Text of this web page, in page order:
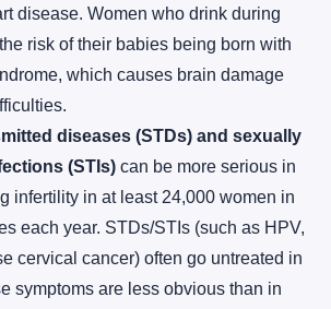
disease. Women who drink during
risk of their babies being born with
which causes brain damage
diseases (STDs) and sexually
(STIs) can be more serious in
infertility in at least 24,000 women in
each year. STDs/STIs (such as HPV,
cervical cancer) often go untreated in
symptoms are less obvious than in